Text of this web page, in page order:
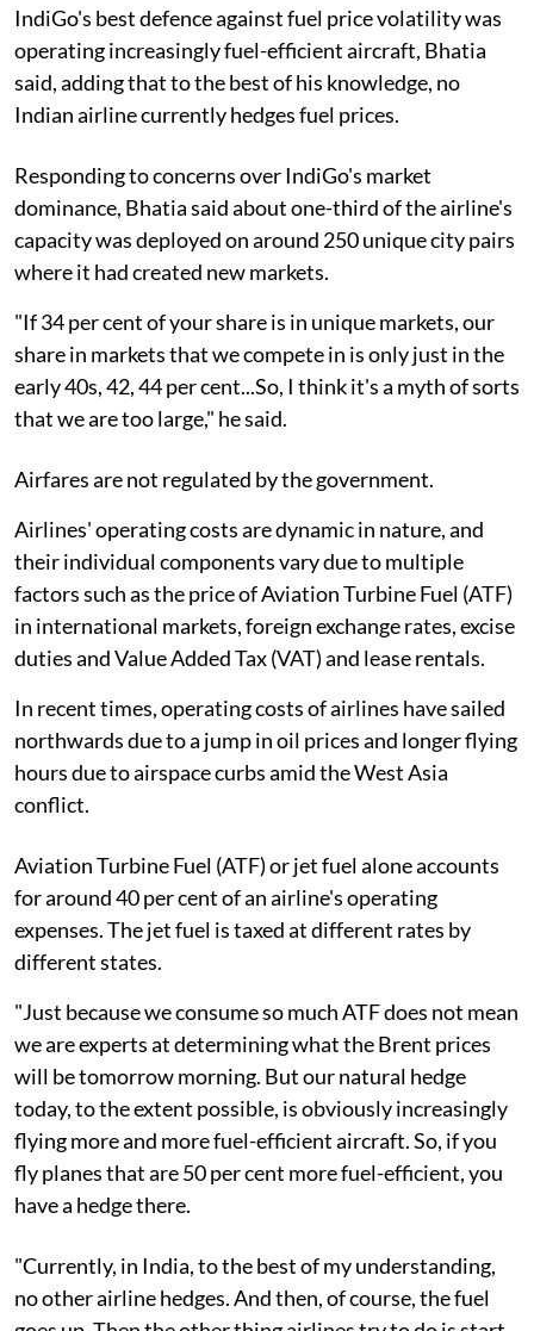
IndiGo's best defence against fuel price volatility was
operating increasingly fuel-efficient aircraft, Bhatia
said, adding that to the best of his knowledge, no
Indian airline currently hedges fuel prices.
Responding to concerns over IndiGo's market
dominance, Bhatia said about one-third of the airline's
capacity was deployed on around 250 unique city pairs
where it had created new markets.
"If 34 per cent of your share is in unique markets, our
share in markets that we compete in is only just in the
early 40s, 42, 44 per cent...So, I think it's a myth of sorts
that we are too large," he said.
Airfares are not regulated by the government.
Airlines' operating costs are dynamic in nature, and
their individual components vary due to multiple
factors such as the price of Aviation Turbine Fuel (ATF)
in international markets, foreign exchange rates, excise
duties and Value Added Tax (VAT) and lease rentals.
In recent times, operating costs of airlines have sailed
northwards due to a jump in oil prices and longer flying
hours due to airspace curbs amid the West Asia
conflict.
Aviation Turbine Fuel (ATF) or jet fuel alone accounts
for around 40 per cent of an airline's operating
expenses. The jet fuel is taxed at different rates by
different states.
"Just because we consume so much ATF does not mean
we are experts at determining what the Brent prices
will be tomorrow morning. But our natural hedge
today, to the extent possible, is obviously increasingly
flying more and more fuel-efficient aircraft. So, if you
fly planes that are 50 per cent more fuel-efficient, you
have a hedge there.
"Currently, in India, to the best of my understanding,
no other airline hedges. And then, of course, the fuel